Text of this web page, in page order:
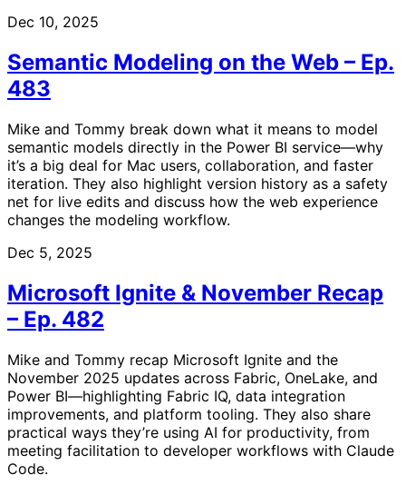
Dec 10, 2025
Semantic Modeling on the Web – Ep.
483
Mike and Tommy break down what it means to model
semantic models directly in the Power BI service—why
it’s a big deal for Mac users, collaboration, and faster
iteration. They also highlight version history as a safety
net for live edits and discuss how the web experience
changes the modeling workflow.
Dec 5, 2025
Microsoft Ignite & November Recap
– Ep. 482
Mike and Tommy recap Microsoft Ignite and the
November 2025 updates across Fabric, OneLake, and
Power BI—highlighting Fabric IQ, data integration
improvements, and platform tooling. They also share
practical ways they’re using AI for productivity, from
meeting facilitation to developer workflows with Claude
Code.